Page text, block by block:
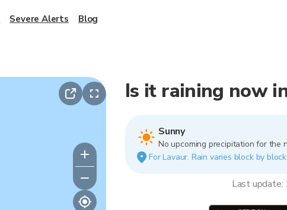
Is it raining now
Sunny
No upcoming precipitation for the
For Lavaur. Rain varies block by
Last
Severe Alerts Blog